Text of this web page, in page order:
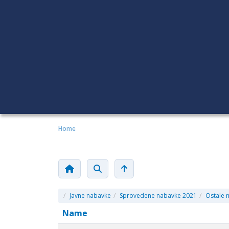
Home
/ Javne nabavke / Sprovedene nabavke 2021 / Ostale
Name